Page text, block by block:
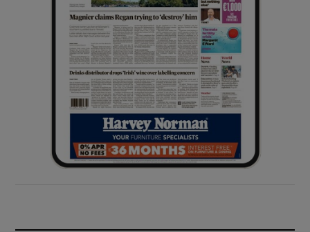
Show Sponsored sub sections